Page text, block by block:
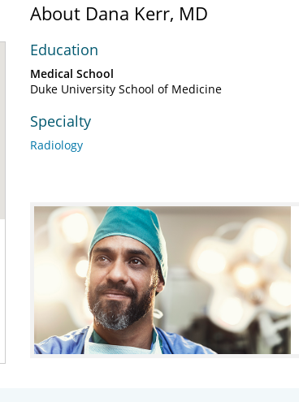
About Dana Kerr, MD
Education
Medical School
Duke University School of Medicine
Specialty
Radiology